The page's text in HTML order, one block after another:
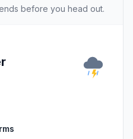
before you head out.